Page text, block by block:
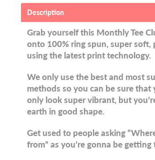
Description
Grab yourself this Monthly Tee
onto 100% ring spun, super soft,
using the latest print technology.
We only use the best and most
methods so you can be sure
only look super vibrant, but
earth in good shape.
Get used to people asking
from” as you’re gonna be getting